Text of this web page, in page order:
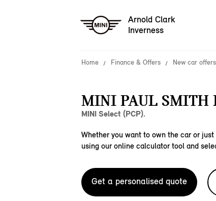
Arnold Clark
Inverness
Home Finance & Offers New car offers
MINI PAUL SMITH
MINI Select (PCP).
Whether you want to own the car or
using our online calculator tool and
Get a personalised quote